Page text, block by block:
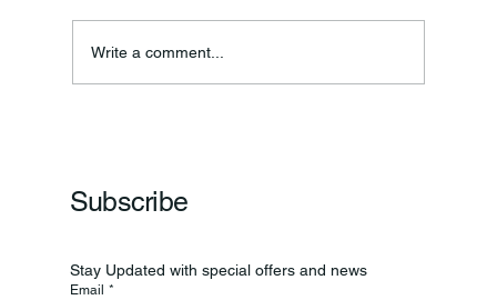
Write a comment...
Subscribe
Stay Updated with special offers and news
Email *